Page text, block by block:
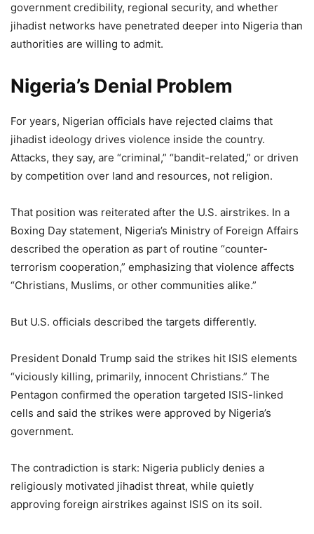
government credibility, regional security, and whether
jihadist networks have penetrated deeper into Nigeria than
authorities are willing to admit.
Nigeria’s Denial Problem
For years, Nigerian officials have rejected claims that
jihadist ideology drives violence inside the country.
Attacks, they say, are “criminal,” “bandit-related,” or driven
by competition over land and resources, not religion.
That position was reiterated after the U.S. airstrikes. In a
Boxing Day statement, Nigeria’s Ministry of Foreign Affairs
described the operation as part of routine “counter-
terrorism cooperation,” emphasizing that violence affects
“Christians, Muslims, or other communities alike.”
But U.S. officials described the targets differently.
President Donald Trump said the strikes hit ISIS elements
“viciously killing, primarily, innocent Christians.” The
Pentagon confirmed the operation targeted ISIS-linked
cells and said the strikes were approved by Nigeria’s
government.
The contradiction is stark: Nigeria publicly denies a
religiously motivated jihadist threat, while quietly
approving foreign airstrikes against ISIS on its soil.